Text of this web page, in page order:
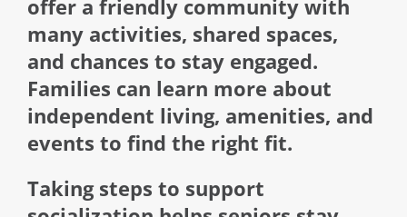
offer a friendly community with
many activities, shared spaces,
and chances to stay engaged.
Families can learn more about
independent living, amenities, and
events to find the right fit.
Taking steps to support